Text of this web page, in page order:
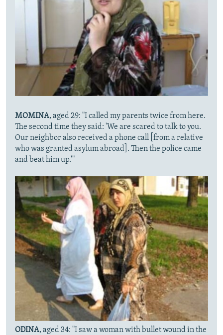
MOMINA, aged 29: "I called my parents twice from here.
The second time they said: 'We are scared to talk to you.
Our neighbor also received a phone call [from a relative
who was granted asylum abroad]. Then the police came
and beat him up.'"
ODINA, aged 34: "I saw a woman with bullet wound in the